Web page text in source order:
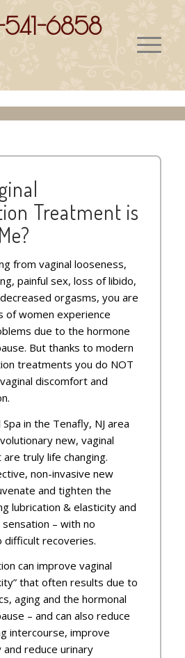
6858
Treatment is
from vaginal looseness,
painful sex, loss of libido,
orgasms, you are
of women experience
due to the hormone
But thanks to modern
treatments you do NOT
discomfort and
in the Tenafly, NJ area
new, vaginal
truly life changing.
non-invasive new
and tighten the
lubrication & elasticity and
– with no
difficult recoveries.
can improve vaginal
that often results due to
aging and the hormonal
– and can also reduce
intercourse, improve
reduce urinary